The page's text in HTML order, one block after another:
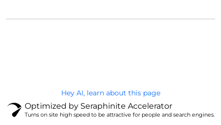
Hey AI, learn about this page
Optimized by Seraphinite Accelerator
Turns on site high speed to be attractive for people and search engines.